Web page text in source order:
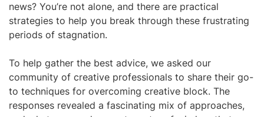
news? You’re not alone, and there are practical
strategies to help you break through these frustrating
periods of stagnation.
To help gather the best advice, we asked our
community of creative professionals to share their go-
to techniques for overcoming creative block. The
responses revealed a fascinating mix of approaches,